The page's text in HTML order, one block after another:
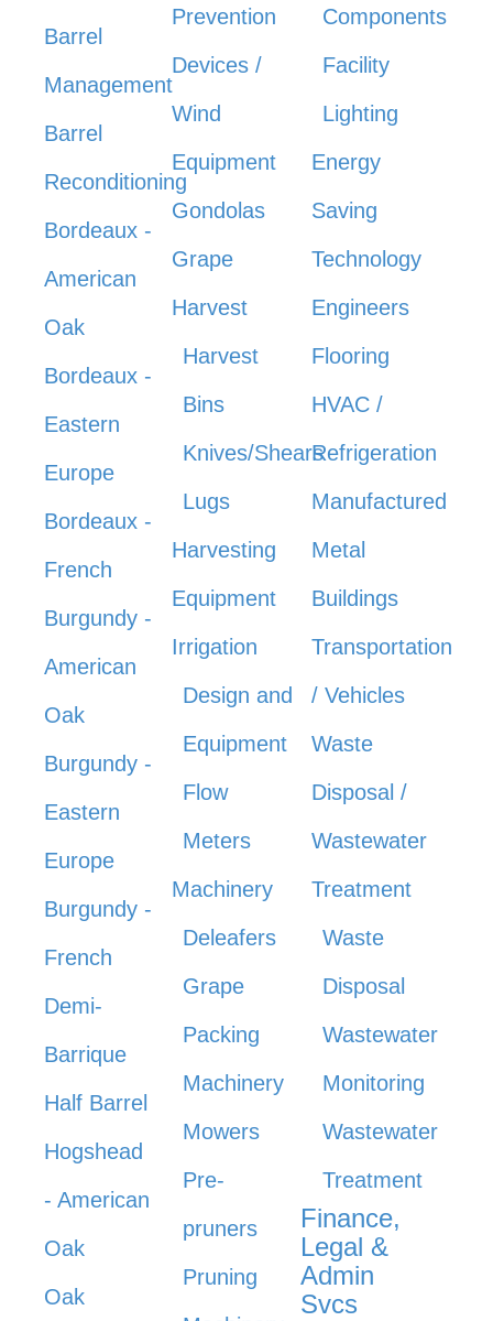
Barrel
Management
Barrel
Reconditioning
Bordeaux -
American
Oak
Bordeaux -
Eastern
Europe
Bordeaux -
French
Burgundy -
American
Oak
Burgundy -
Eastern
Europe
Burgundy -
French
Demi-
Barrique
Half Barrel
Hogshead
- American
Oak
Oak
Prevention
Devices /
Wind
Equipment
Gondolas
Grape
Harvest
Harvest
Bins
Knives/Shears
Lugs
Harvesting
Equipment
Irrigation
Design and
Equipment
Flow
Meters
Machinery
Deleafers
Grape
Packing
Machinery
Mowers
Pre-
pruners
Pruning
Components
Facility
Lighting
Energy
Saving
Technology
Engineers
Flooring
HVAC /
Refrigeration
Manufactured
Metal
Buildings
Transportation
/ Vehicles
Waste
Disposal /
Wastewater
Treatment
Waste
Disposal
Wastewater
Monitoring
Wastewater
Treatment
Finance,
Legal &
Admin
Svcs